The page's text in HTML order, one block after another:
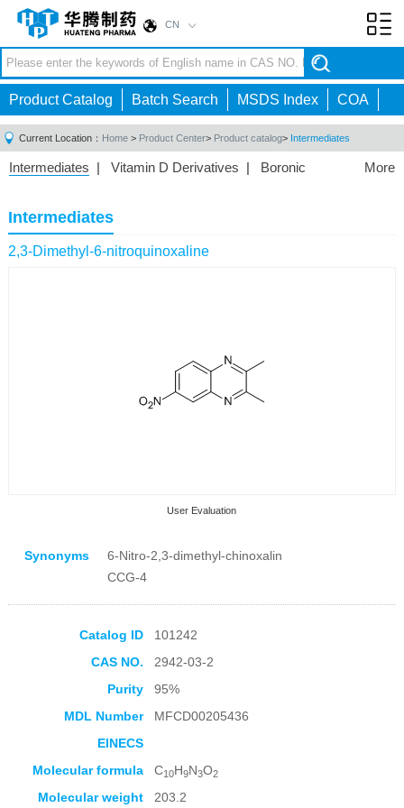
CN
Product Catalog Batch Search MSDS Index COA
Current Location： Home > Product Center> Product catalog> Intermediates
More
Intermediates | Vitamin D Derivatives | Boronic
Acid|Phosphorus Compounds
Compounds|Other
Intermediates
2,3-Dimethyl-6-nitroquinoxaline
User Evaluation
Collection Products
Synonyms
6-Nitro-2,3-dimethyl-chinoxalin
CCG-4
Catalog ID
101242
CAS NO.
2942-03-2
Purity
95%
MDL Number
MFCD00205436
EINECS
Molecular formula
C10H9N3O2
Molecular weight 203.2